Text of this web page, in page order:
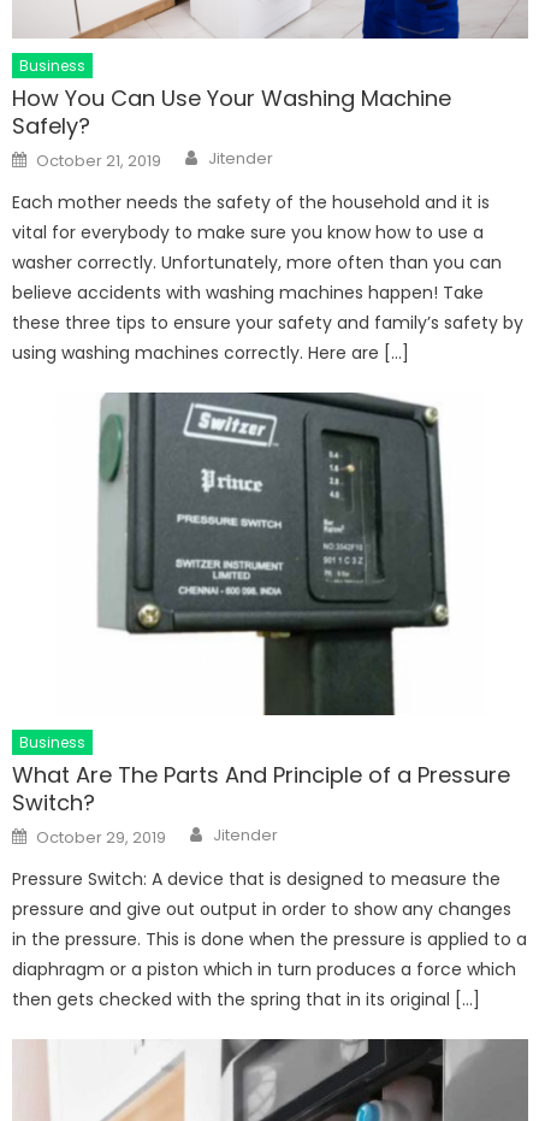
Business
How You Can Use Your Washing Machine
Safely?
Posted
on
October 21, 2019 Author
Jitender
Each mother needs the safety of the household and it is
vital for everybody to make sure you know how to use a
washer correctly. Unfortunately, more often than you can
believe accidents with washing machines happen! Take
these three tips to ensure your safety and family’s safety by
using washing machines correctly. Here are […]
Business
What Are The Parts And Principle of a Pressure
Switch?
Posted
on
October 29, 2019 Author
Jitender
Pressure Switch: A device that is designed to measure the
pressure and give out output in order to show any changes
in the pressure. This is done when the pressure is applied to a
diaphragm or a piston which in turn produces a force which
then gets checked with the spring that in its original […]